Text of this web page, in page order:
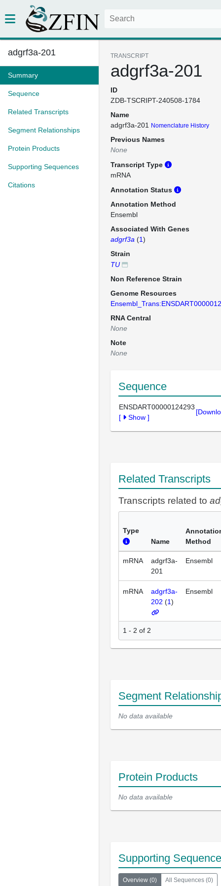
adgrf3a-201
Summary
Sequence
Related Transcripts
Segment Relationships
Protein Products
Supporting Sequences
Citations
TRANSCRIPT
adgrf3a-201
ID
ZDB-TSCRIPT-240508-1784
Name
adgrf3a-201
Nomenclature History
Previous Names
None
Transcript Type
mRNA
Annotation Status
Annotation Method
Ensembl
Associated With Genes
adgrf3a (1)
Strain
TU
Non Reference Strain
Genome Resources
RNA Central
None
Note
None
Sequence
ENSDART00000124293
[
Show ]
Related Transcripts
Transcripts related to
Type
Name
Method
mRNA
adgrf3a-
201
Ensembl
mRNA
adgrf3a-
202 (1)
Ensembl
1 - 2 of 2
Segment
No data available
Protein Products
No data available
Supporting
Overview (0) All Sequences (0)